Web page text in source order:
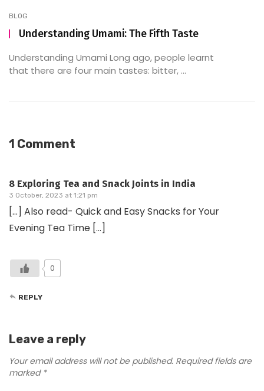
BLOG
Understanding Umami: The Fifth Taste
Understanding Umami Long ago, people learnt
that there are four main tastes: bitter, ...
1 Comment
8 Exploring Tea and Snack Joints in India
3 October, 2023 at 1:21 pm
[…] Also read- Quick and Easy Snacks for Your
Evening Tea Time […]
0
REPLY
Leave a reply
Your email address will not be published. Required fields are
marked *